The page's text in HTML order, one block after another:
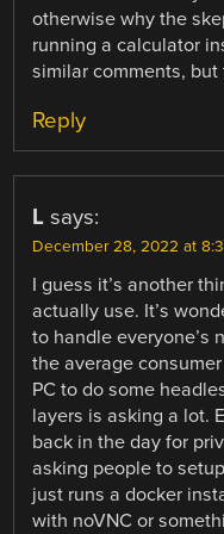
otherwise why the
running a calculator
similar comments, but
Reply
L says:
December 28, 2022 at
I guess it’s another
actually use. It’s
to handle everyone’s
the average
PC to do some
layers is asking a lot.
back in the day for
asking people to
just runs a docker
with noVNC or